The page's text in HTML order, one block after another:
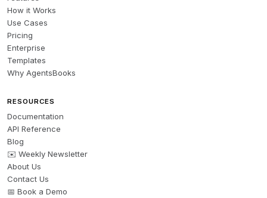
How it Works
Use Cases
Pricing
Enterprise
Templates
Why AgentsBooks
RESOURCES
Documentation
API Reference
Blog
✉️ Weekly Newsletter
About Us
Contact Us
📅 Book a Demo